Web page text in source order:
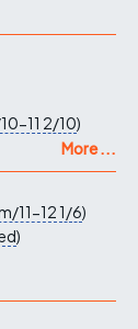
11 2/10)
More ...
11-121/6)
)